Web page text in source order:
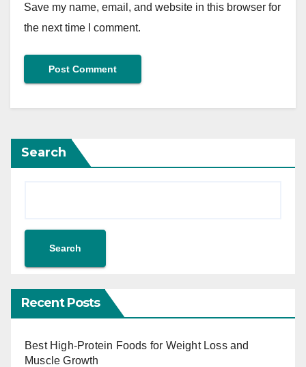
Save my name, email, and website in this browser for
the next time I comment.
Search
Search
Recent Posts
Best High-Protein Foods for Weight Loss and
Muscle Growth